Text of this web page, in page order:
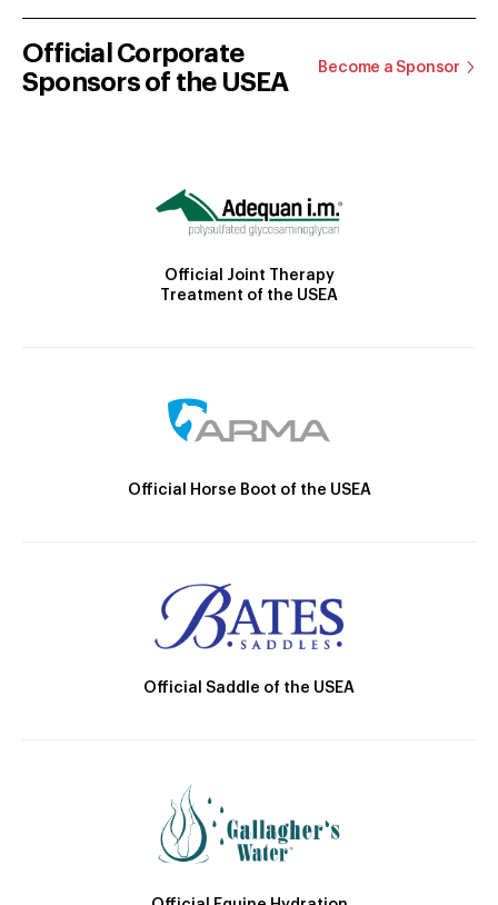
Official Corporate
Sponsors of the USEA
Become a Sponsor
Official Joint Therapy
Treatment of the USEA
Official Horse Boot of the USEA
Official Saddle of the USEA